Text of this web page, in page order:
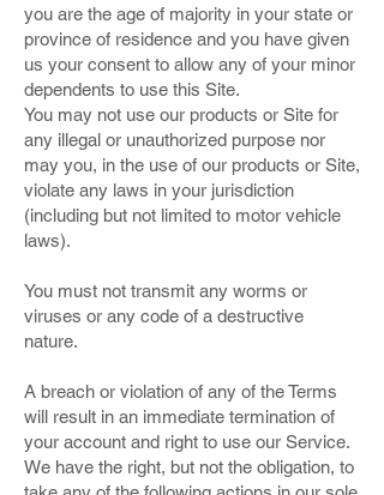
you are the age of majority in your state or
province of residence and you have given
us your consent to allow any of your minor
dependents to use this Site.
You may not use our products or Site for
any illegal or unauthorized purpose nor
may you, in the use of our products or Site,
violate any laws in your jurisdiction
(including but not limited to motor vehicle
laws).
You must not transmit any worms or
viruses or any code of a destructive
nature.
A breach or violation of any of the Terms
will result in an immediate termination of
your account and right to use our Service.
We have the right, but not the obligation, to